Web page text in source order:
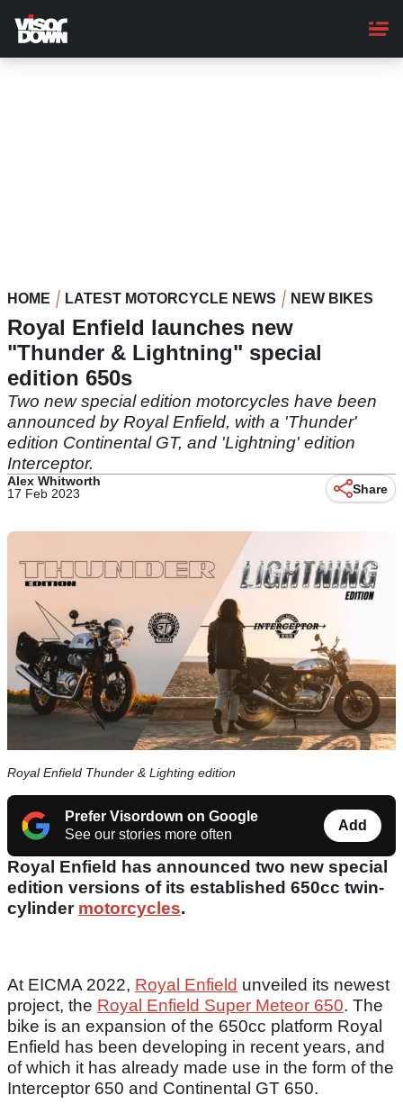
main
content
HOME LATEST MOTORCYCLE NEWS NEW BIKES
Royal Enfield launches new
"Thunder & Lightning" special
edition 650s
Two new special edition motorcycles have been
announced by Royal Enfield, with a 'Thunder'
edition Continental GT, and 'Lightning' edition
Interceptor.
Alex Whitworth
17 Feb 2023
Share
Royal Enfield Thunder & Lighting edition
Prefer Visordown on Google
See our stories more often
Add
Royal Enfield has announced two new special
edition versions of its established 650cc twin-
cylinder motorcycles.
At EICMA 2022, Royal Enfield unveiled its newest
project, the Royal Enfield Super Meteor 650. The
bike is an expansion of the 650cc platform Royal
Enfield has been developing in recent years, and
of which it has already made use in the form of the
Interceptor 650 and Continental GT 650.